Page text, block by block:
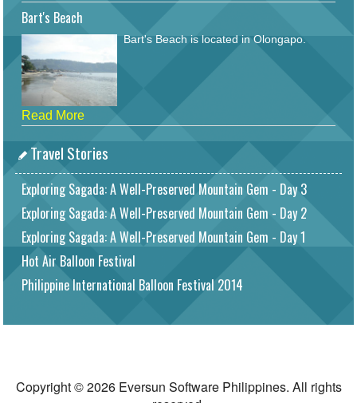
Bart's Beach
Bart's Beach is located in Olongapo.
Read More
Travel Stories
Exploring Sagada: A Well-Preserved Mountain Gem - Day 3
Exploring Sagada: A Well-Preserved Mountain Gem - Day 2
Exploring Sagada: A Well-Preserved Mountain Gem - Day 1
Hot Air Balloon Festival
Philippine International Balloon Festival 2014
Copyright © 2026 Eversun Software Philippines. All rights